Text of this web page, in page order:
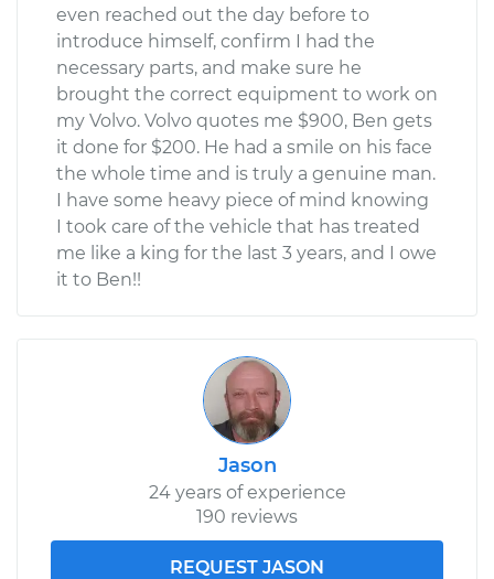
even reached out the day before to
introduce himself, confirm I had the
necessary parts, and make sure he
brought the correct equipment to work on
my Volvo. Volvo quotes me $900, Ben gets
it done for $200. He had a smile on his face
the whole time and is truly a genuine man.
I have some heavy piece of mind knowing
I took care of the vehicle that has treated
me like a king for the last 3 years, and I owe
it to Ben!!
Jason
24 years of experience
190 reviews
REQUEST JASON